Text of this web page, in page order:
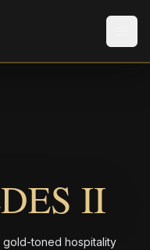
II
gold-toned hospitality